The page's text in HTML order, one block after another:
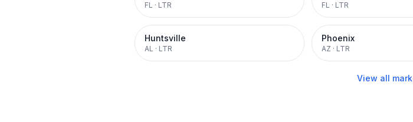
FL · LTR FL · LTR
Huntsville
AL · LTR
Phoenix
AZ · LTR
View all